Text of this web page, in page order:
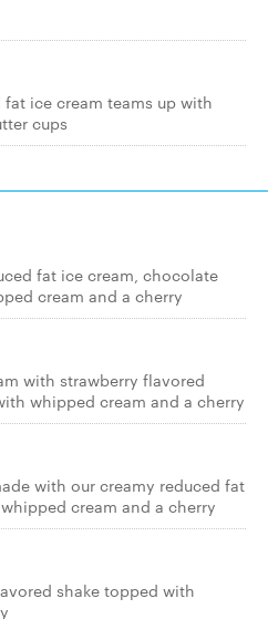
ice cream teams up with
cups
fat ice cream, chocolate
cream and a cherry
with strawberry flavored
whipped cream and a cherry
with our creamy reduced fat
cream and a cherry
shake topped with